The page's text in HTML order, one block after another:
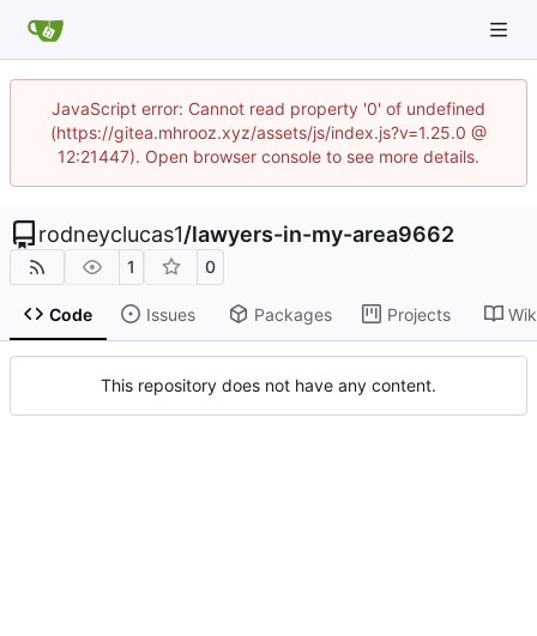
JavaScript error: Cannot read property '0' of undefined
(https://gitea.mhrooz.xyz/assets/js/index.js?v=1.25.0 @
12:21447). Open browser console to see more details.
rodneyclucas1/lawyers-in-my-area9662
1 0
Code Issues Packages Projects
This repository does not have any content.